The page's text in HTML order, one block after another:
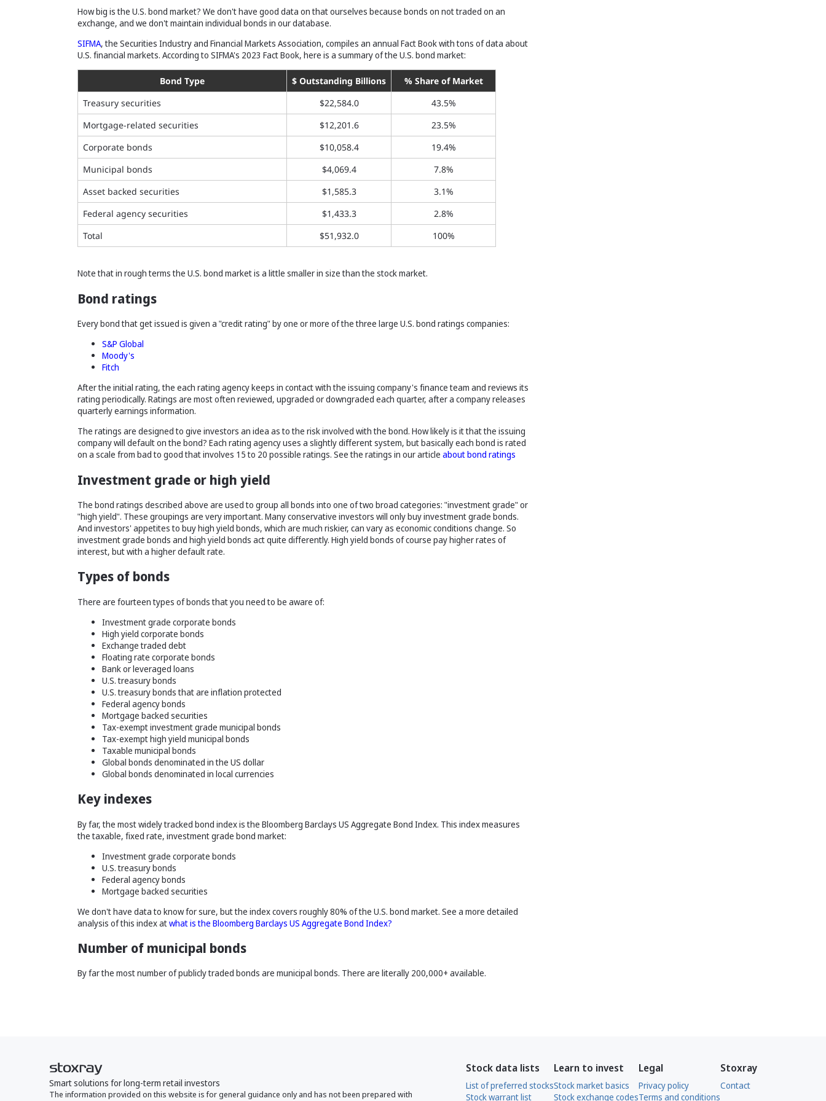
How big is the U.S. bond market? We don't have good data on that ourselves because bonds on not traded on an
exchange, and we don't maintain individual bonds in our database.
SIFMA, the Securities Industry and Financial Markets Association, compiles an annual Fact Book with tons of data about
U.S. financial markets. According to SIFMA's 2023 Fact Book, here is a summary of the U.S. bond market:
Bond Type $ Outstanding Billions
% Share of Market
Treasury securities
$22,584.0
43.5%
Mortgage-related securities
$12,201.6
23.5%
Corporate bonds
$10,058.4
19.4%
Municipal bonds
$4,069.4
7.8%
Asset backed securities
$1,585.3
3.1%
Federal agency securities
$1,433.3
2.8%
Total
$51,932.0 100%
Note that in rough terms the U.S. bond market is a little smaller in size than the stock market.
Bond ratings
Every bond that get issued is given a "credit rating" by one or more of the three large U.S. bond ratings companies:
S&P Global
Moody's
Fitch
After the initial rating, the each rating agency keeps in contact with the issuing company's finance team and reviews its
rating periodically. Ratings are most often reviewed, upgraded or downgraded each quarter, after a company releases
quarterly earnings information.
The ratings are designed to give investors an idea as to the risk involved with the bond. How likely is it that the issuing
company will default on the bond? Each rating agency uses a slightly different system, but basically each bond is rated
on a scale from bad to good that involves 15 to 20 possible ratings. See the ratings in our article about bond ratings
Investment grade or high yield
The bond ratings described above are used to group all bonds into one of two broad categories: "investment grade" or
"high yield". These groupings are very important. Many conservative investors will only buy investment grade bonds.
And investors' appetites to buy high yield bonds, which are much riskier, can vary as economic conditions change. So
investment grade bonds and high yield bonds act quite differently. High yield bonds of course pay higher rates of
interest, but with a higher default rate.
Types of bonds
There are fourteen types of bonds that you need to be aware of:
Investment grade corporate bonds
High yield corporate bonds
Exchange traded debt
Floating rate corporate bonds
Bank or leveraged loans
U.S. treasury bonds
U.S. treasury bonds that are inflation protected
Federal agency bonds
Mortgage backed securities
Tax-exempt investment grade municipal bonds
Tax-exempt high yield municipal bonds
Taxable municipal bonds
Global bonds denominated in the US dollar
Global bonds denominated in local currencies
Key indexes
By far, the most widely tracked bond index is the Bloomberg Barclays US Aggregate Bond Index. This index measures
the taxable, fixed rate, investment grade bond market:
Investment grade corporate bonds
U.S. treasury bonds
Federal agency bonds
Mortgage backed securities
We don't have data to know for sure, but the index covers roughly 80% of the U.S. bond market. See a more detailed
analysis of this index atwhat is the Bloomberg Barclays US Aggregate Bond Index?
Number of municipal bonds
By far the most number of publicly traded bonds are municipal bonds. There are literally 200,000+ available.
Smart solutions for long-term retail investors
The information provided on this website is for general guidance only and has not been prepared with
Stock data lists
List of preferred stocks
Stock warrant list
Learn to invest
Stock market basics
Stock exchange codes
Legal
Privacy policy
Terms and conditions
Stoxray
Contact